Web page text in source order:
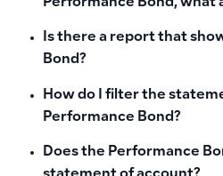
Performance Bond, what
Is there a report that
Bond?
How do I filter the
Performance Bond?
Does the Performance